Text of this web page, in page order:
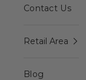
Contact Us
Retail Area
Blog